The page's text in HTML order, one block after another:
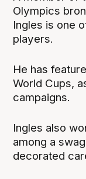
Olympics
Ingles is one
players.
He has
World Cups,
campaigns.
Ingles also
among a
decorated